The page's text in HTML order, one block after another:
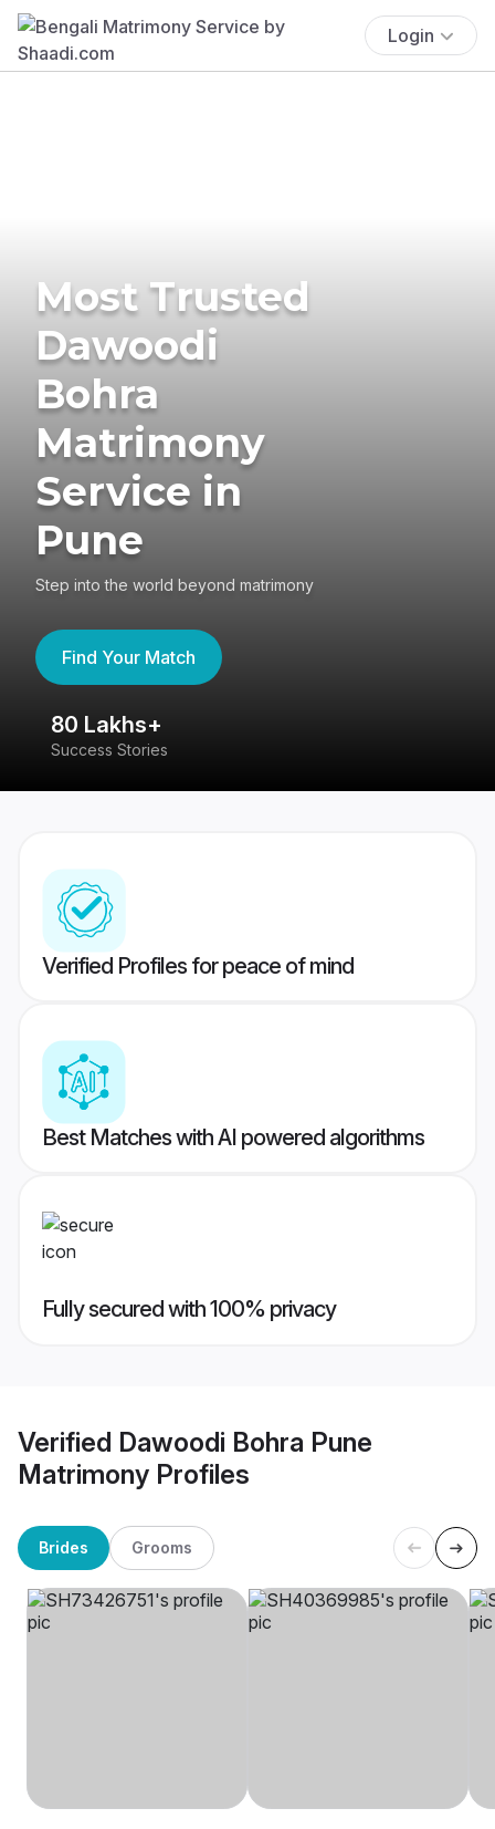
Login
Most Trusted
Dawoodi
Bohra
Matrimony
Service in
Pune
Step into the world beyond matrimony
Find Your Match
80 Lakhs+
Success Stories
Verified Profiles for peace of mind
Best Matches with AI powered algorithms
Fully secured with 100% privacy
Verified Dawoodi Bohra Pune
Matrimony Profiles
Brides Grooms